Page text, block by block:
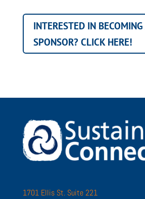
INTERESTED IN
SPONSOR? CLICK HERE!
1701 Ellis St. Suite 221